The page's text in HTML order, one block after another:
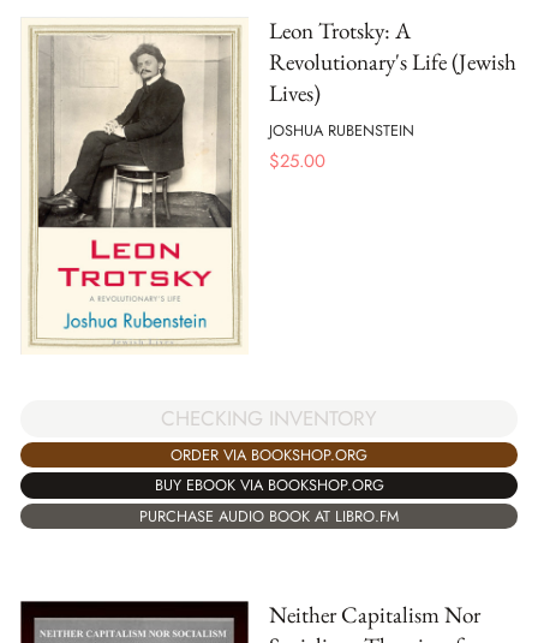
Leon Trotsky: A
Revolutionary's Life (Jewish
Lives)
JOSHUA RUBENSTEIN
$25.00
CHECKING INVENTORY
ORDER VIA BOOKSHOP.ORG
BUY EBOOK VIA BOOKSHOP.ORG
PURCHASE AUDIO BOOK AT LIBRO.FM
Neither Capitalism Nor